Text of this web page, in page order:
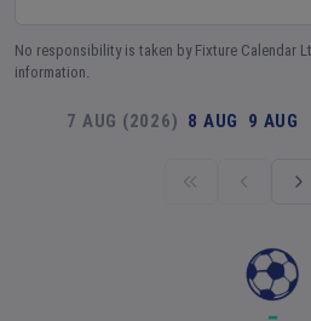
No responsibility is taken by Fixture Calendar
information.
7 AUG (2026) 8 AUG 9 AUG